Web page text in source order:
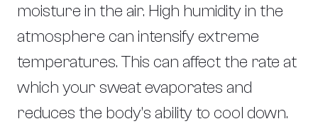
moisture in the air. High humidity in the
atmosphere can intensify extreme
temperatures. This can affect the rate at
which your sweat evaporates and
reduces the body’s ability to cool down.